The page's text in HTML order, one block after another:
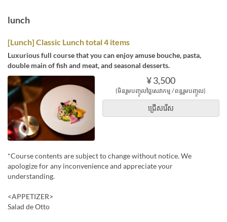
lunch
[Lunch] Classic Lunch total 4 items
Luxurious full course that you can enjoy amuse bouche, pasta,
double main of fish and meat, and seasonal desserts.
¥ 3,500
(មិនរួមបញ្ចូលថ្លៃសេវាកម្ម / ពន្ធរួមបញ្ចូល)
ជ្រើសរើស
*Course contents are subject to change without notice. We
apologize for any inconvenience and appreciate your
understanding.
<APPETIZER>
Salad de Otto